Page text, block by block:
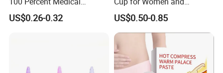
Silicone Reusable
US$0.26-0.32
Menstrual Care
US$0.50-0.85